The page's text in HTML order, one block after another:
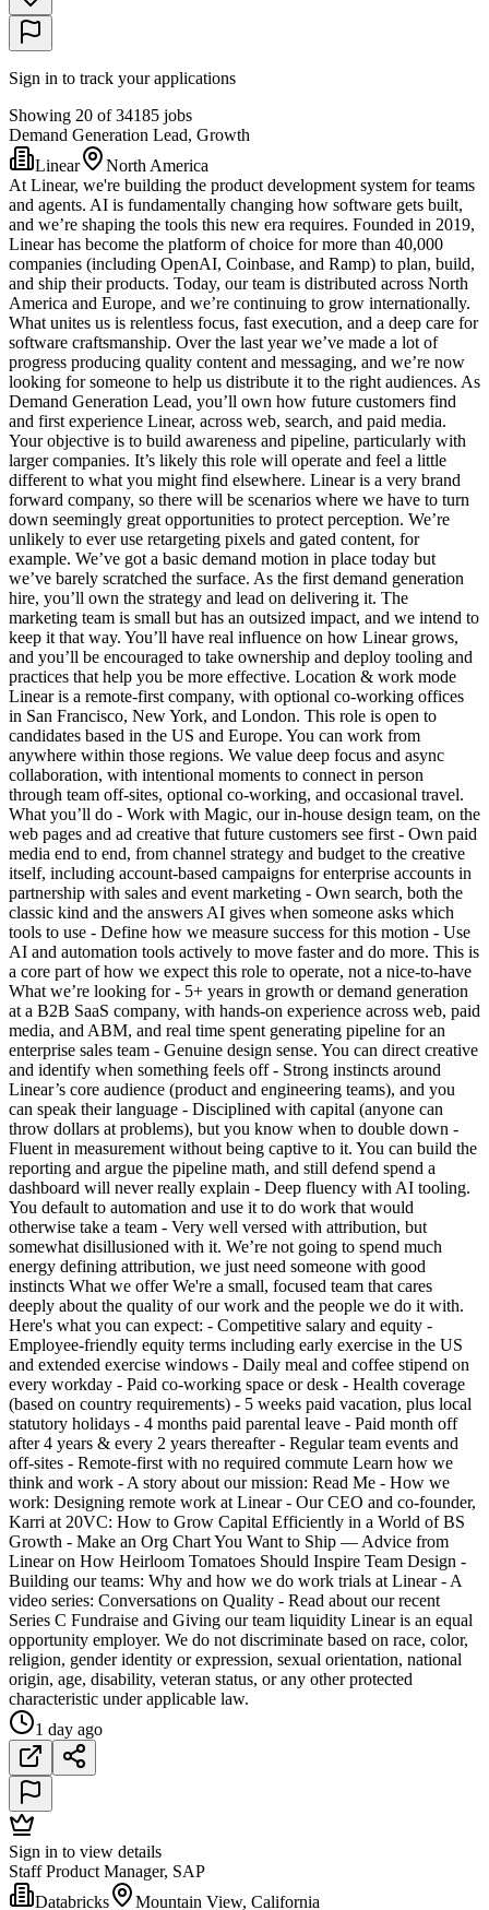
Sign in to track your applications
Showing 20 of 34185 jobs
Demand Generation Lead, Growth
Linear
North America
At Linear, we're building the product development system for teams
and agents. AI is fundamentally changing how software gets built,
and we’re shaping the tools this new era requires. Founded in 2019,
Linear has become the platform of choice for more than 40,000
companies (including OpenAI, Coinbase, and Ramp) to plan, build,
and ship their products. Today, our team is distributed across North
America and Europe, and we’re continuing to grow internationally.
What unites us is relentless focus, fast execution, and a deep care for
software craftsmanship. Over the last year we’ve made a lot of
progress producing quality content and messaging, and we’re now
looking for someone to help us distribute it to the right audiences. As
Demand Generation Lead, you’ll own how future customers find
and first experience Linear, across web, search, and paid media.
Your objective is to build awareness and pipeline, particularly with
larger companies. It’s likely this role will operate and feel a little
different to what you might find elsewhere. Linear is a very brand
forward company, so there will be scenarios where we have to turn
down seemingly great opportunities to protect perception. We’re
unlikely to ever use retargeting pixels and gated content, for
example. We’ve got a basic demand motion in place today but
we’ve barely scratched the surface. As the first demand generation
hire, you’ll own the strategy and lead on delivering it. The
marketing team is small but has an outsized impact, and we intend to
keep it that way. You’ll have real influence on how Linear grows,
and you’ll be encouraged to take ownership and deploy tooling and
practices that help you be more effective. Location & work mode
Linear is a remote-first company, with optional co-working offices
in San Francisco, New York, and London. This role is open to
candidates based in the US and Europe. You can work from
anywhere within those regions. We value deep focus and async
collaboration, with intentional moments to connect in person
through team off-sites, optional co-working, and occasional travel.
What you’ll do - Work with Magic, our in-house design team, on the
web pages and ad creative that future customers see first - Own paid
media end to end, from channel strategy and budget to the creative
itself, including account-based campaigns for enterprise accounts in
partnership with sales and event marketing - Own search, both the
classic kind and the answers AI gives when someone asks which
tools to use - Define how we measure success for this motion - Use
AI and automation tools actively to move faster and do more. This is
a core part of how we expect this role to operate, not a nice-to-have
What we’re looking for - 5+ years in growth or demand generation
at a B2B SaaS company, with hands-on experience across web, paid
media, and ABM, and real time spent generating pipeline for an
enterprise sales team - Genuine design sense. You can direct creative
and identify when something feels off - Strong instincts around
Linear’s core audience (product and engineering teams), and you
can speak their language - Disciplined with capital (anyone can
throw dollars at problems), but you know when to double down -
Fluent in measurement without being captive to it. You can build the
reporting and argue the pipeline math, and still defend spend a
dashboard will never really explain - Deep fluency with AI tooling.
You default to automation and use it to do work that would
otherwise take a team - Very well versed with attribution, but
somewhat disillusioned with it. We’re not going to spend much
energy defining attribution, we just need someone with good
instincts What we offer We're a small, focused team that cares
deeply about the quality of our work and the people we do it with.
Here's what you can expect: - Competitive salary and equity -
Employee-friendly equity terms including early exercise in the US
and extended exercise windows - Daily meal and coffee stipend on
every workday - Paid co-working space or desk - Health coverage
(based on country requirements) - 5 weeks paid vacation, plus local
statutory holidays - 4 months paid parental leave - Paid month off
after 4 years & every 2 years thereafter - Regular team events and
off-sites - Remote-first with no required commute Learn how we
think and work - A story about our mission: Read Me - How we
work: Designing remote work at Linear - Our CEO and co-founder,
Karri at 20VC: How to Grow Capital Efficiently in a World of BS
Growth - Make an Org Chart You Want to Ship — Advice from
Linear on How Heirloom Tomatoes Should Inspire Team Design -
Building our teams: Why and how we do work trials at Linear - A
video series: Conversations on Quality - Read about our recent
Series C Fundraise and Giving our team liquidity Linear is an equal
opportunity employer. We do not discriminate based on race, color,
religion, gender identity or expression, sexual orientation, national
origin, age, disability, veteran status, or any other protected
characteristic under applicable law.
1 day ago
Sign in to view details
Staff Product Manager, SAP
Databricks
Mountain View, California